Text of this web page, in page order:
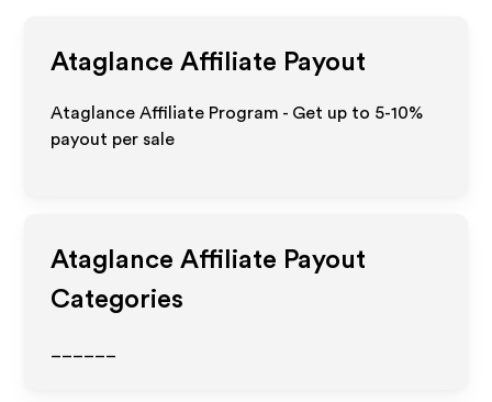
Ataglance Affiliate Payout
Ataglance Affiliate Program - Get up to 5-10%
payout per sale
Ataglance Affiliate Payout
Categories